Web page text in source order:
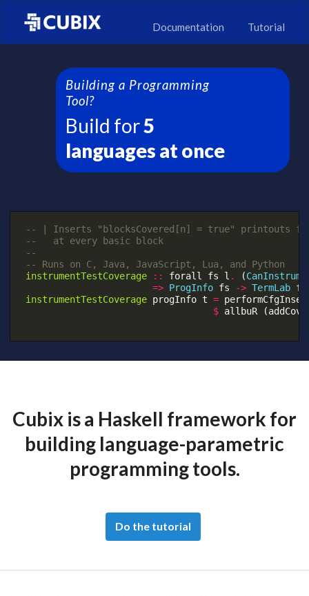
Documentation Tutorial
Building a Programming
Tool?
Build for5
languages at once
-- | Inserts "blocksCovered[n] = true" printouts
--   at every basic block
--
-- Runs on C, Java, JavaScript, Lua, and Python
instrumentTestCoverage
:: forall fs l . (
=> ProgInfo fs -> TermLab fs
instrumentTestCoverage progInfo t =
$ allbuR
Cubix is a Haskell framework for
building language-parametric
programming tools.
Do the tutorial